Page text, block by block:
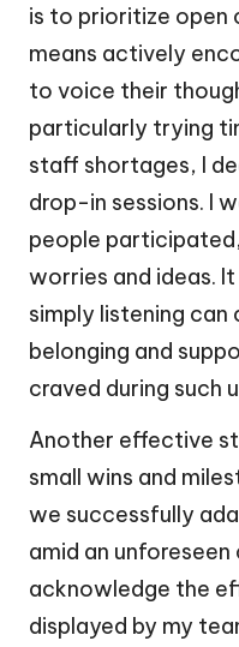
is to prioritize open
means actively
to voice their
particularly trying
staff shortages, I
drop-in sessions. I
people
worries and ideas.
simply listening can
belonging and
craved during such
Another effective
small wins and
we successfully
amid an
acknowledge the
displayed by my